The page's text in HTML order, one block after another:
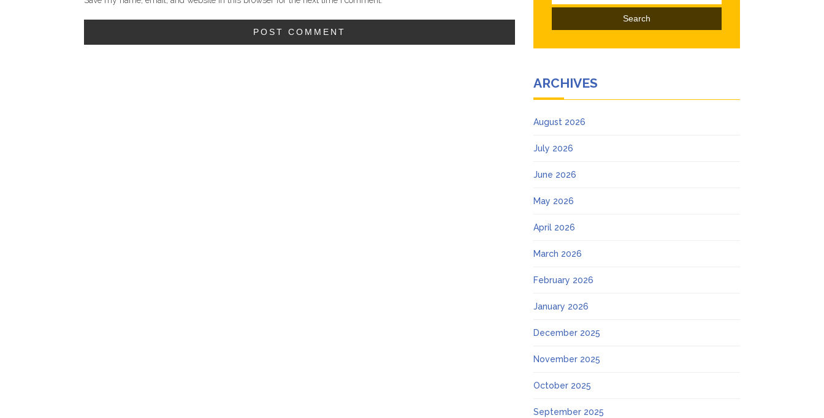
for:
ARCHIVES
August 2026
July 2026
June 2026
May 2026
April 2026
March 2026
February 2026
January 2026
December 2025
November 2025
October 2025
September 2025